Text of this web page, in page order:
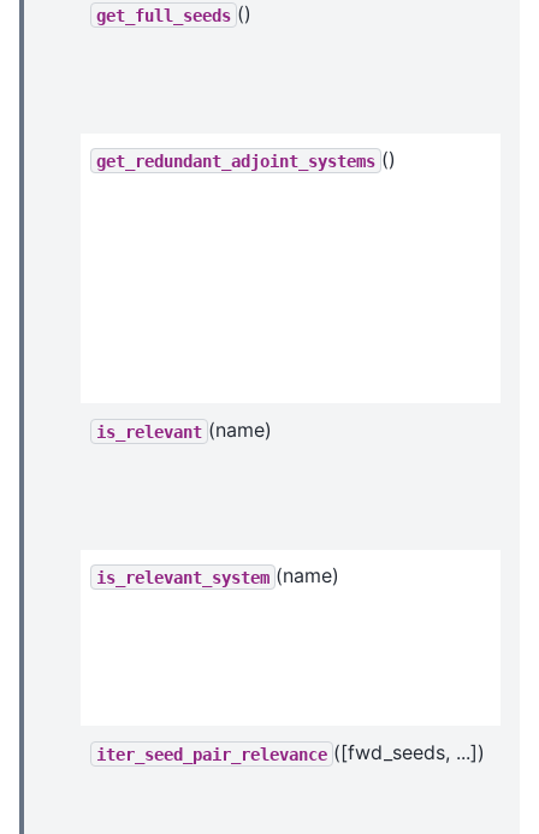
get_full_seeds ()
get_redundant_adjoint_systems ()
is_relevant (name)
is_relevant_system (name)
iter_seed_pair_relevance ([fwd_seeds, ...])